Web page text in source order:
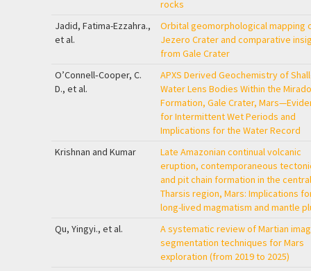
rocks
Jadid, Fatima-Ezzahra.,
et al.
Orbital geomorphological mapping
Jezero Crater and comparative
from Gale Crater
O’Connell‐Cooper, C.
D., et al.
APXS Derived Geochemistry of
Water Lens Bodies Within the
Formation, Gale Crater,
for Intermittent Wet Periods and
Implications for the Water Record
Krishnan and Kumar
Late Amazonian continual volcanic
eruption, contemporaneous
and pit chain formation in the central
Tharsis region, Mars: Implications
long-lived magmatism and mantle
Qu, Yingyi., et al.
A systematic review of Martian
segmentation techniques for Mars
exploration (from 2019 to 2025)